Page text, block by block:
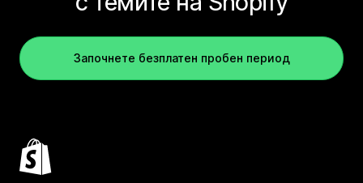
Започнете безплатен пробен период